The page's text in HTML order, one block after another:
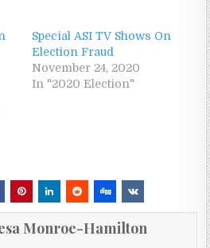
Special ASI TV Shows On
Election Fraud
November 24, 2020
In "2020 Election"
Monroe-Hamilton